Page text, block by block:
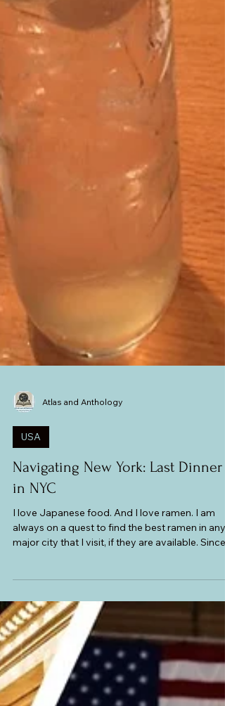
Atlas and Anthology
Navigating New York: Last Dinner
I love Japanese food. And I love ramen. I am
major city that I visit, if they are available. Since
New York is a multiculturally diverse city, I knew I
would find some good ramen here. I had
on going to Ippudo after finding out there was
one a few blocks from our Midtown hotel, but it
had been elusive. On the first night in NYC, I
couldn’t find (I blame it on the heavy rains) and I